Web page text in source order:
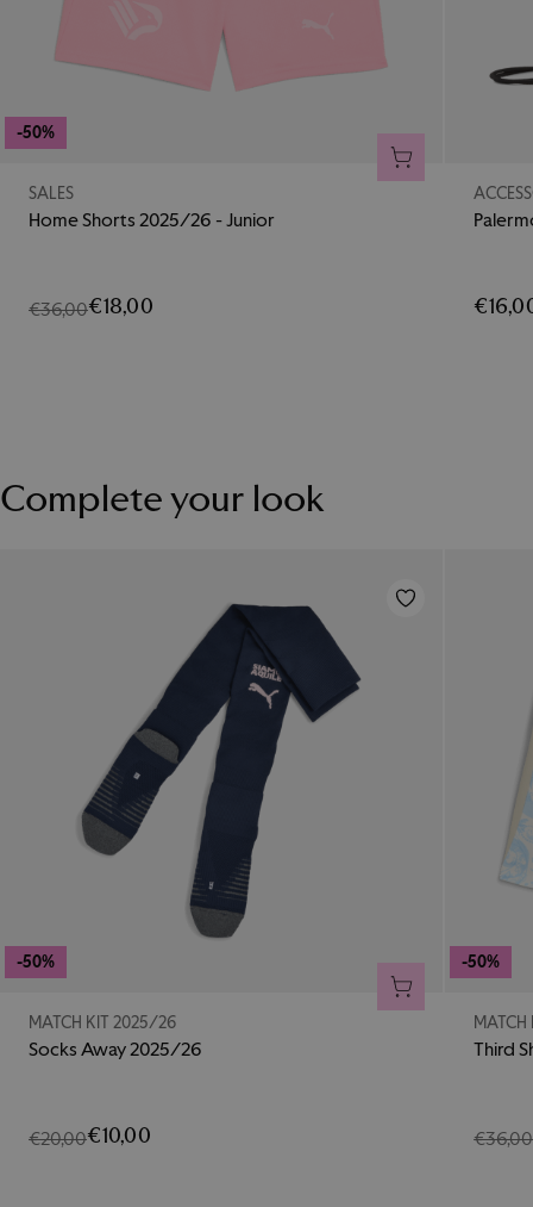
-50%
ADD TO CART
SALES
Home Shorts 2025/26 - Junior
€36,00€18,00
Complete your look
-50%
ADD TO CART
MATCH KIT 2025/26
Socks Away 2025/26
€20,00€10,00
-50%
Third
€36,00